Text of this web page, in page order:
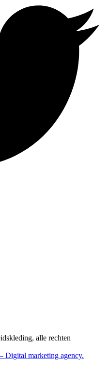
alle rechten
Digital marketing agency.